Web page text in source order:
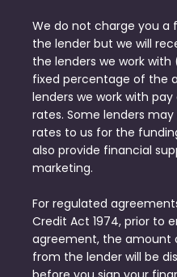
We do not charge you
the lender but we will
the lenders we work
fixed percentage of the
lenders we work with
rates. Some lenders
rates to us for the
also provide financial
marketing.
For regulated
Credit Act 1974, prior to
agreement, the amount
from the lender will be